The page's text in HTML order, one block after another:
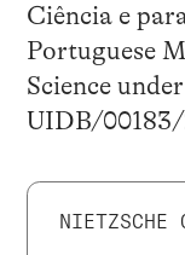
Ciência e
Portuguese
Science
UIDB/
NIETZSCHE